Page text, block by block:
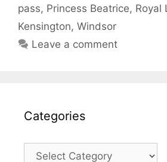
pass, Princess Beatrice, Royal
Kensington, Windsor
Leave a comment
Categories
Categories